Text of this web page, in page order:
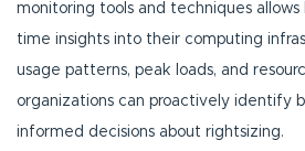
monitoring tools and techniques allows
time insights into their computing
usage patterns, peak loads, and
organizations can proactively identify
informed decisions about rightsizing.